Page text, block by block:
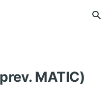
MATIC)